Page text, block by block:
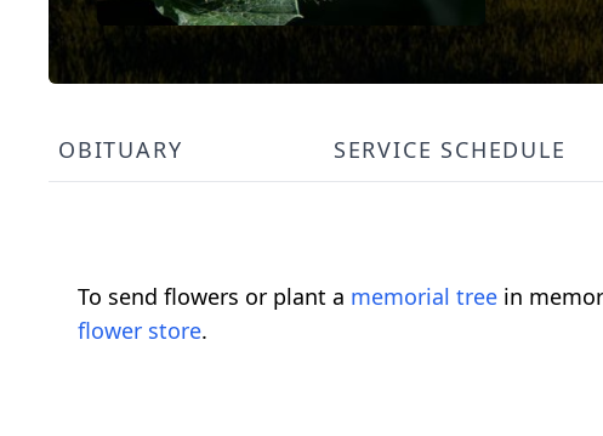
OBITUARY SERVICE SCHEDULE
To send flowers or plant a memorial tree in
flower store.